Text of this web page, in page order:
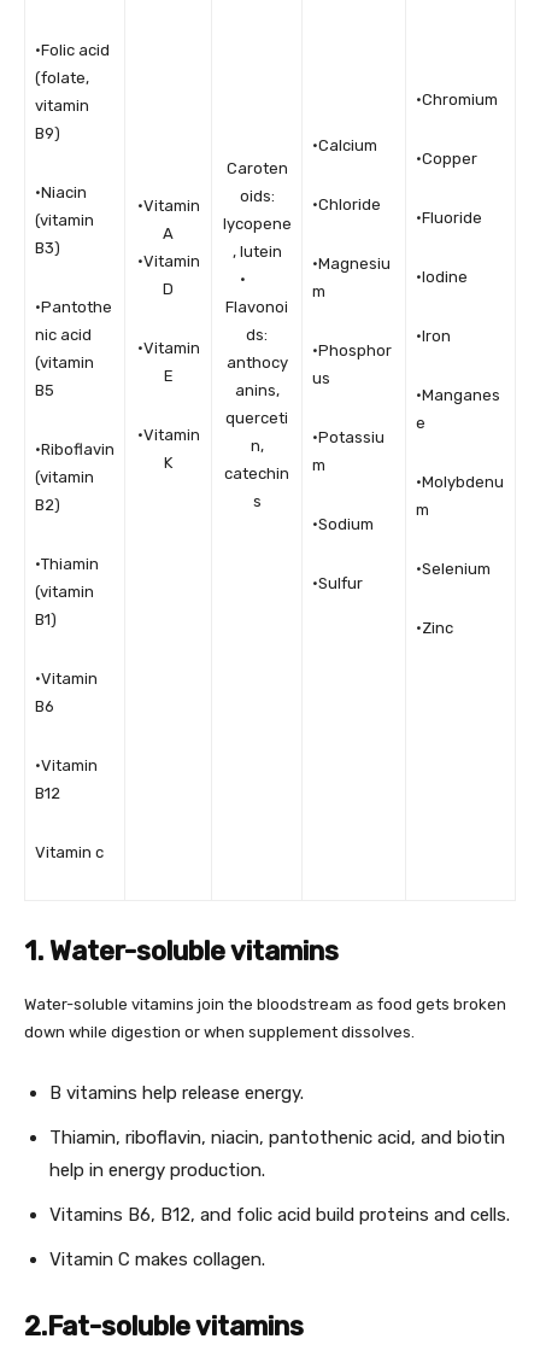
•Folic acid
(folate,
vitamin
B9)
•Niacin
(vitamin
B3)
•Pantothe
nic acid
(vitamin
B5
•Riboflavin
(vitamin
B2)
•Thiamin
(vitamin
B1)
•Vitamin
B6
•Vitamin
B12
Vitamin c
•Vitamin
A
•Vitamin
D
•Vitamin
E
•Vitamin
K
Caroten
oids:
lycopene
, lutein
·
Flavonoi
ds:
anthocy
anins,
querceti
n,
catechin
s
•Calcium
•Chloride
•Magnesiu
m
•Phosphor
us
•Potassiu
m
•Sodium
•Sulfur
•Chromium
•Copper
•Fluoride
•Iodine
•Iron
•Manganes
e
•Molybdenu
m
•Selenium
•Zinc
1. Water-soluble vitamins
Water-soluble vitamins join the bloodstream as food gets broken
down while digestion or when supplement dissolves.
B vitamins help release energy.
Thiamin, riboflavin, niacin, pantothenic acid, and biotin
help in energy production.
Vitamins B6, B12, and folic acid build proteins and cells.
Vitamin C makes collagen.
2.Fat-soluble vitamins